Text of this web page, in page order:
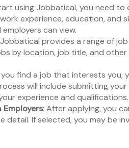
using Jobbatical, you need to
experience, education, and
can view.
provides a range of
by location, job title, and
you find a job that interests you,
will include submitting
experience and qualifications.
: After applying, you
detail. If selected, you may be